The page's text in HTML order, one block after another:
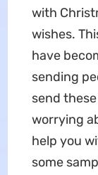
with
wishes.
have
sending
send
worrying
help you
some